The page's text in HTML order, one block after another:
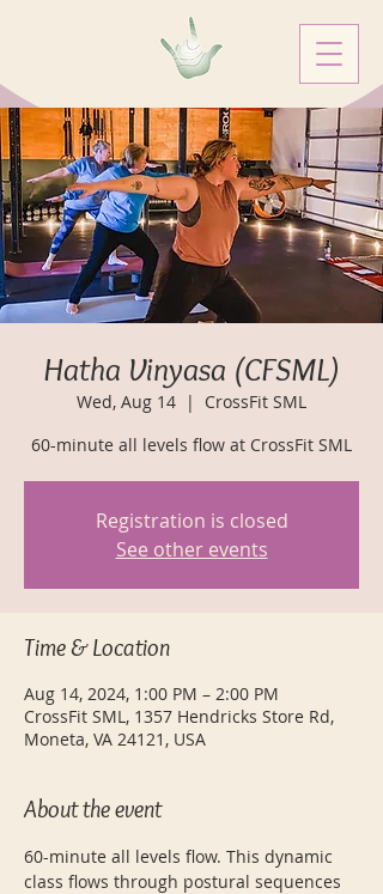
Hatha Vinyasa (CFSML)
Wed, Aug 14
  |
CrossFit SML
60-minute all levels flow at CrossFit SML
Registration is closed
See other events
Time & Location
Aug 14, 2024, 1:00 PM – 2:00 PM
CrossFit SML, 1357 Hendricks Store Rd,
Moneta, VA 24121, USA
About the event
60-minute all levels flow. This dynamic
class flows through postural sequences